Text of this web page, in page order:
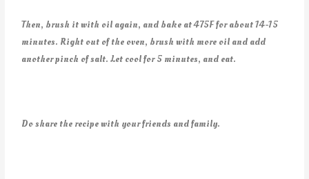
Then, brush it with oil again, and bake at 475F for about 14-15
minutes. Right out of the oven, brush with more oil and add
another pinch of salt. Let cool for 5 minutes, and eat.
Do share the recipe with your friends and family.